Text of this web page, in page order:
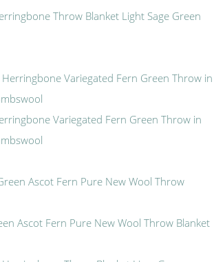
Throw Blanket Light Sage Green
Variegated Fern Green Throw in
Ascot Fern Pure New Wool Throw Blanket